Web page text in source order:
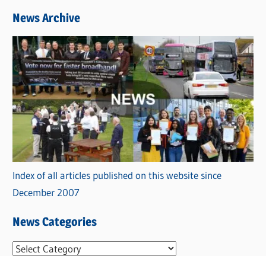
News Archive
Index of all articles published on this website since
December 2007
News Categories
N